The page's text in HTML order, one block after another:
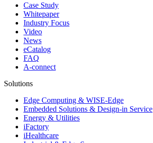
Case Study
Whitepaper
Industry Focus
Video
News
eCatalog
FAQ
A-connect
Solutions
Edge Computing & WISE-Edge
Embedded Solutions & Design-in Service
Energy & Utilities
iFactory
iHealthcare